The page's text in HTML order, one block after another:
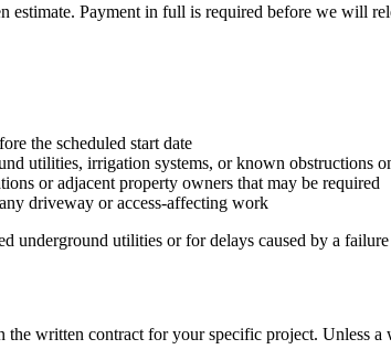
estimate. Payment in full is required before we will
the scheduled start date
utilities, irrigation systems, or known obstructions
or adjacent property owners that may be required
driveway or access-affecting work
underground utilities or for delays caused by a
written contract for your specific project. Unless